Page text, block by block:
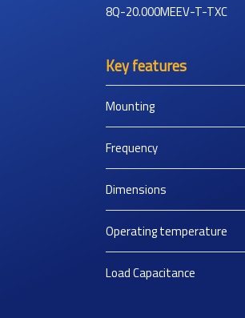
8Q-20.000MEEV-T-TXC
Key features
Mounting
Frequency
Dimensions
Operating temperature
Load Capacitance